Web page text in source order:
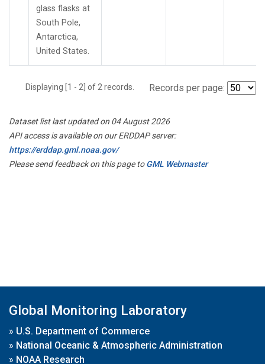
glass flasks at
South Pole,
Antarctica,
United States.
Displaying [1 - 2] of 2 records. Records per page:
Dataset list last updated on 04 August 2026
API access is available on our ERDDAP server:
https://erddap.gml.noaa.gov/
Please send feedback on this page toGML Webmaster
Global Monitoring Laboratory
» U.S. Department of Commerce
» National Oceanic & Atmospheric Administration
» NOAA Research